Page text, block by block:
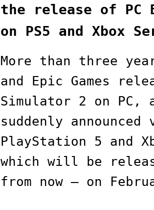
the release of PC
on PS5 and Xbox
More than three
and Epic Games
Simulator 2 on PC,
suddenly
PlayStation 5 and
which will be
from now — on